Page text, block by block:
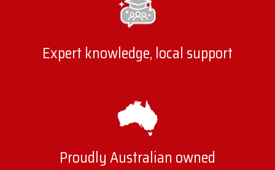
Expert knowledge, local support
Proudly Australian owned